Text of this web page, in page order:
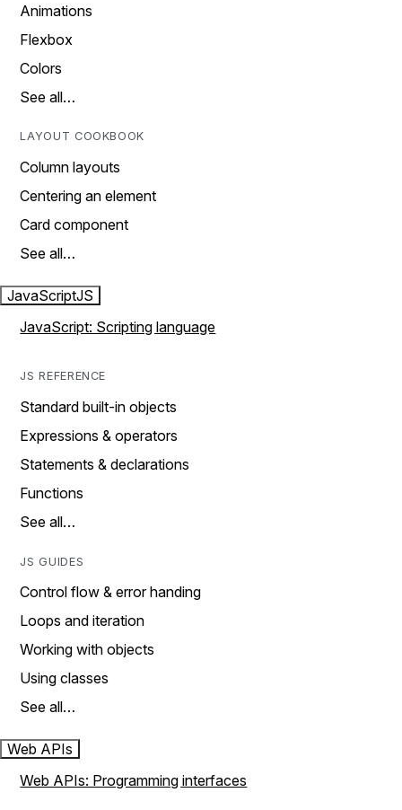
Animations
Flexbox
Colors
See all…
LAYOUT COOKBOOK
Column layouts
Centering an element
Card component
See all…
JavaScriptJS
JavaScript: Scripting language
JS REFERENCE
Standard built-in objects
Expressions & operators
Statements & declarations
Functions
See all…
JS GUIDES
Control flow & error handing
Loops and iteration
Working with objects
Using classes
See all…
Web APIs
Web APIs: Programming interfaces